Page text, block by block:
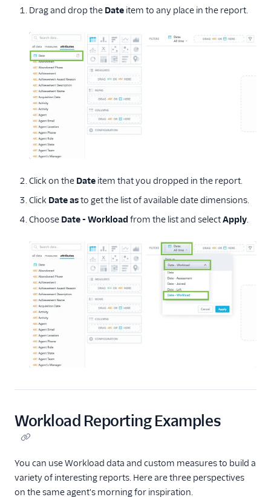
Drag and drop the Date item to any place in the report.
Click on the Date item that you dropped in the report.
Click Date asto get the list of available date dimensions.
Choose Date - Workload from the list and selectApply.
Workload Reporting Examples
You can use Workload data and custom measures to build a
variety of interesting reports. Here are three perspectives
on the same agent's morning for inspiration.